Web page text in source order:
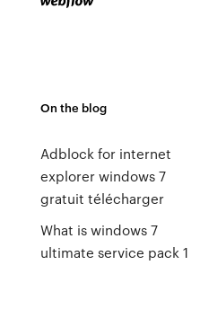
On the blog
Adblock for internet
explorer windows 7
gratuit télécharger
What is windows 7
ultimate service pack 1